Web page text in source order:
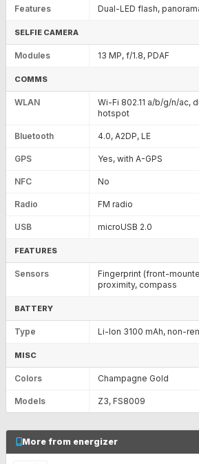
Features Dual-LED flash,
SELFIE CAMERA
Modules 13 MP, f/1.8, PDAF
COMMS
WLAN
Wi-Fi 802.11 a/b/g/n/ac,
hotspot
Bluetooth 4.0, A2DP, LE
GPS Yes, with A-GPS
NFC No
Radio FM radio
USB microUSB 2.0
FEATURES
Sensors
Fingerprint (front-
proximity, compass
BATTERY
Type Li-Ion 3100 mAh, non-
MISC
Colors Champagne Gold
Models Z3, FS8009
More from energizer